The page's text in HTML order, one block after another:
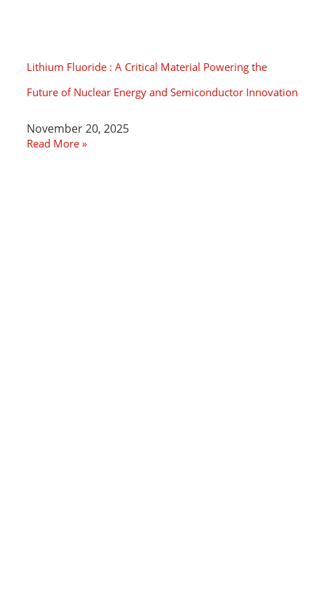
Lithium Fluoride : A Critical Material Powering the
Future of Nuclear Energy and Semiconductor Innovation
November 20, 2025
Read More »